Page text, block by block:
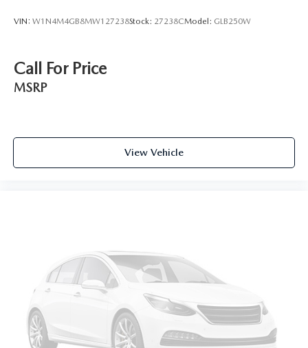
VIN: W1N4M4GB8MW127238Stock: 27238CModel: GLB250W
Call For Price
MSRP
View Vehicle